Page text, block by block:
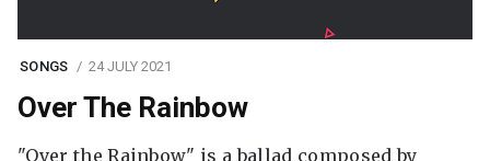
SONGS 24 JULY 2021
Over The Rainbow
"Over the Rainbow" is a ballad composed by